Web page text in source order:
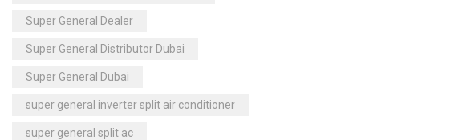
Super General Dealer
Super General Distributor Dubai
Super General Dubai
super general inverter split air conditioner
super general split ac